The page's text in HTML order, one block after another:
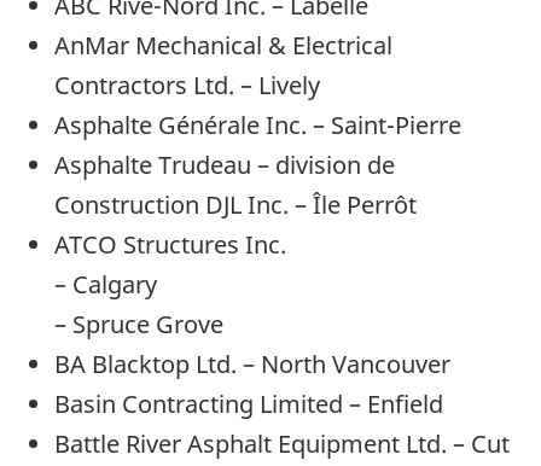
AnMar Mechanical & Electrical
Contractors Ltd. – Lively
Asphalte Générale Inc. – Saint-Pierre
Asphalte Trudeau – division de
Construction DJL Inc. – Île Perrôt
ATCO Structures Inc.
– Calgary
– Spruce Grove
BA Blacktop Ltd. – North Vancouver
Basin Contracting Limited – Enfield
Battle River Asphalt Equipment Ltd. – Cut